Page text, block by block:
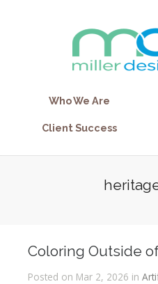
Who We Are
Client Success
Coloring Outside
Posted on Mar 2, 2026 in